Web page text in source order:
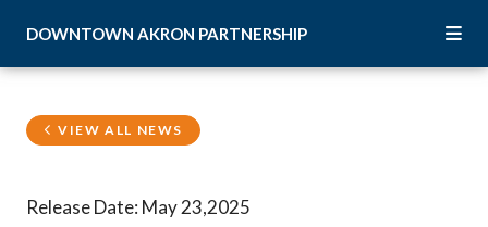
DOWNTOWN AKRON PARTNERSHIP
VIEW ALL NEWS
Release Date: May 23,2025